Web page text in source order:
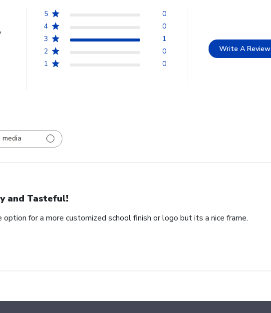
5
0
4
0
3
1
2
0
1
0
Write A Review
and Tasteful!
for a more customized school finish or logo but its a nice frame.